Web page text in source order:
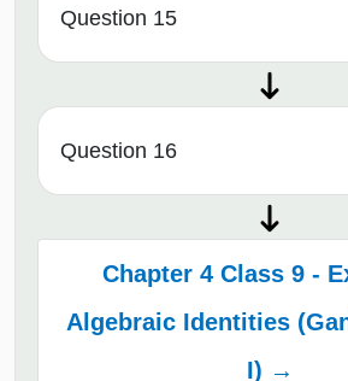
Question 15
Question 16
Chapter 4 Class 9 -
Algebraic Identities
I) →